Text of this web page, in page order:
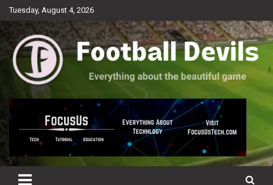
Skip
to
Tuesday, August 4, 2026
Football Devils
Everything about the beautiful game